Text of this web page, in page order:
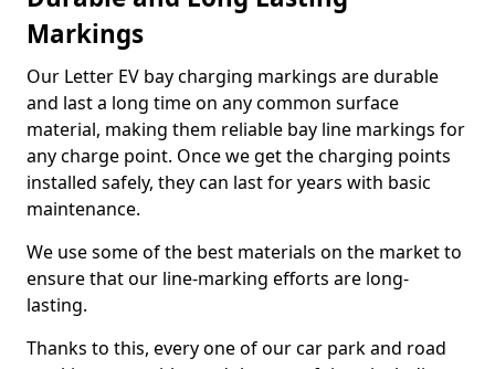
Markings
Our Letter EV bay charging markings are durable
and last a long time on any common surface
material, making them reliable bay line markings for
any charge point. Once we get the charging points
installed safely, they can last for years with basic
maintenance.
We use some of the best materials on the market to
ensure that our line-marking efforts are long-
lasting.
Thanks to this, every one of our car park and road